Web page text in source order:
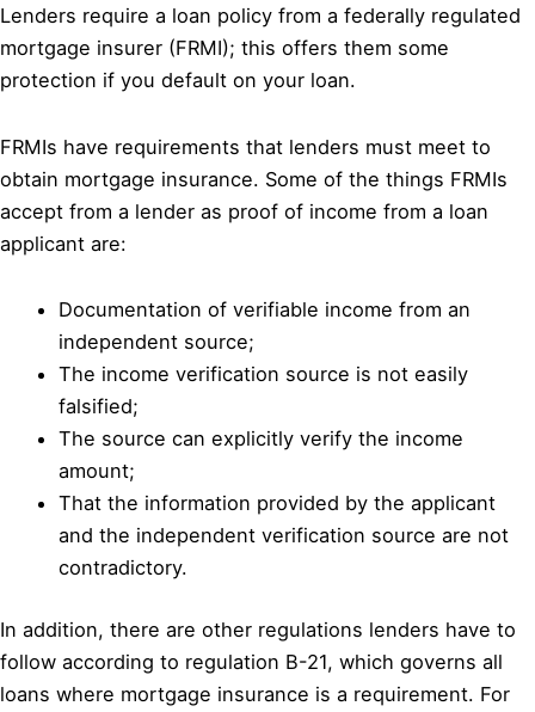
Lenders require a loan policy from a federally regulated
mortgage insurer (FRMI); this offers them some
protection if you default on your loan.
FRMIs have requirements that lenders must meet to
obtain mortgage insurance. Some of the things FRMIs
accept from a lender as proof of income from a loan
applicant are:
Documentation of verifiable income from an
independent source;
The income verification source is not easily
falsified;
The source can explicitly verify the income
amount;
That the information provided by the applicant
and the independent verification source are not
contradictory.
In addition, there are other regulations lenders have to
follow according to regulation B-21, which governs all
loans where mortgage insurance is a requirement. For